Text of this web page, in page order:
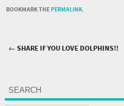
BOOKMARK THEPERMALINK.
←SHARE IF YOU LOVE DOLPHINS!!
SEARCH